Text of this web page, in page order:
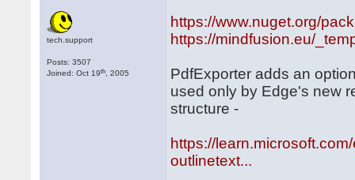
tech.support
Posts: 3507
Joined: Oct 19th , 2005
https://www.nuget.org/
https://mindfusion.eu/
PdfExporter adds an
used only by Edge's new
structure -
https://
outlinetext...